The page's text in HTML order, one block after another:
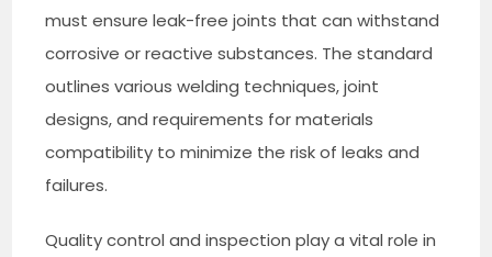
must ensure leak-free joints that can withstand
corrosive or reactive substances. The standard
outlines various welding techniques, joint
designs, and requirements for materials
compatibility to minimize the risk of leaks and
failures.
Quality control and inspection play a vital role in